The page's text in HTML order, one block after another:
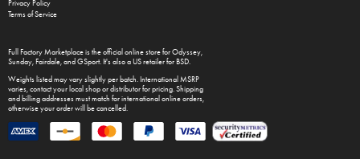
Privacy Policy
Terms of Service
Full Factory Marketplaceis the official online store forOdyssey,
Sunday, Fairdale, and GSport. It's also a US retailer for BSD.
Weights listed may vary slightly per batch. International MSRP
varies, contact your local shop or distributor for pricing. Shipping
and billing addresses must match for international online orders,
otherwise your order will be cancelled.